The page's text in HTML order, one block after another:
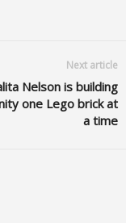
Next article
Nelson is building
one Lego brick at
a time